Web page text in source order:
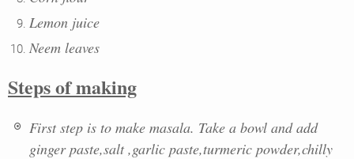
Lemon juice
Neem leaves
Steps of making
First step is to make masala. Take a bowl and add
ginger paste,salt ,garlic paste,turmeric powder,chilly